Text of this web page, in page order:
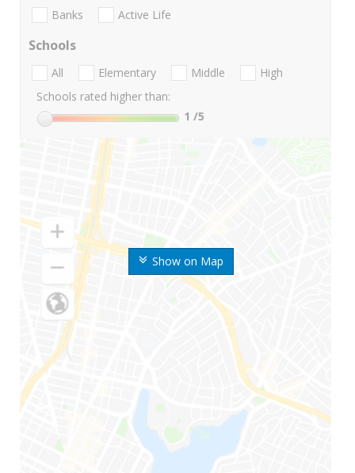
Show on Map
Banks Active Life
Schools
All Elementary Middle
High
Schools rated higher than:
1 /5